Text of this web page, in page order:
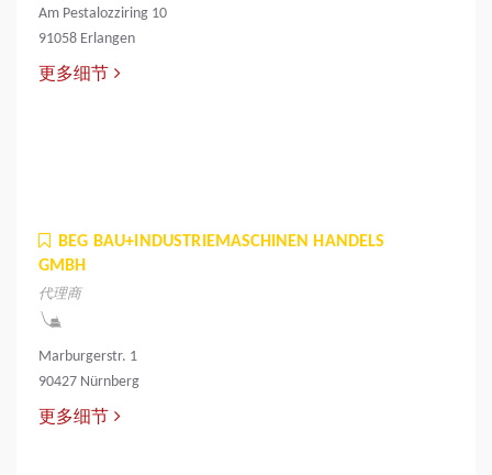
Am Pestalozziring 10
91058 Erlangen
更多细节
BEG BAU+INDUSTRIEMASCHINEN HANDELS
GMBH
代理商
Marburgerstr. 1
90427 Nürnberg
更多细节